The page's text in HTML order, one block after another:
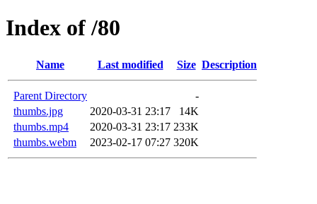
Index of /80
Name Last modified Size Description
Parent Directory
-
thumbs.jpg
2020-03-31 23:17
14K
thumbs.mp4
2020-03-31 23:17 233K
thumbs.webm
2023-02-17 07:27 320K